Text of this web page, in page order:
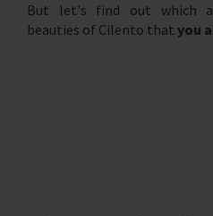
But let's find out which
beauties of Cilento that you